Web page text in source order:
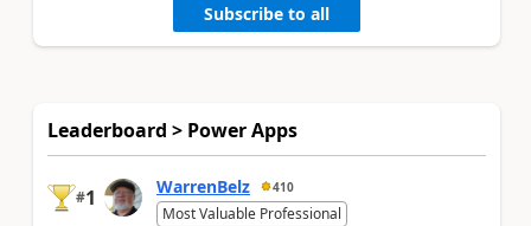
Subscribe to all
Leaderboard > Power Apps
#1 WarrenBelz 410
Most Valuable Professional